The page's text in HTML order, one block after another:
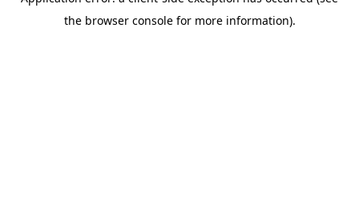
the browser console for more information).